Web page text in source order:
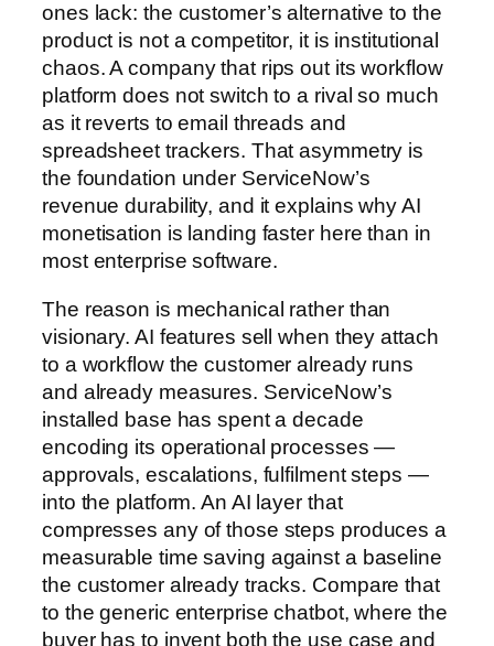
ones lack: the customer’s alternative to the
product is not a competitor, it is institutional
chaos. A company that rips out its workflow
platform does not switch to a rival so much
as it reverts to email threads and
spreadsheet trackers. That asymmetry is
the foundation under ServiceNow’s
revenue durability, and it explains why AI
monetisation is landing faster here than in
most enterprise software.
The reason is mechanical rather than
visionary. AI features sell when they attach
to a workflow the customer already runs
and already measures. ServiceNow’s
installed base has spent a decade
encoding its operational processes —
approvals, escalations, fulfilment steps —
into the platform. An AI layer that
compresses any of those steps produces a
measurable time saving against a baseline
the customer already tracks. Compare that
to the generic enterprise chatbot, where the
buyer has to invent both the use case and